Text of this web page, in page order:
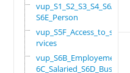
vup_S1_S2_S3_S4_S6A_
S6E_Person
vup_S5F_Access_to_se
rvices
vup_S6B_Employement_
6C_Salaried_S6D_Busi